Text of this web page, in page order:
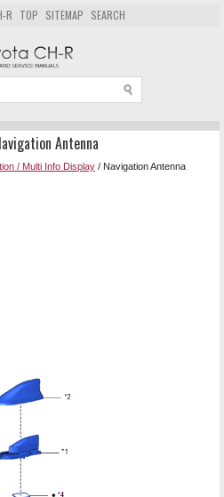
R TOP SITEMAP SEARCH
Antenna
/ Multi Info Display / Navigation Antenna